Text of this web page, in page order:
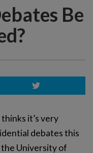
Be
thinks it’s very
debates this
University of